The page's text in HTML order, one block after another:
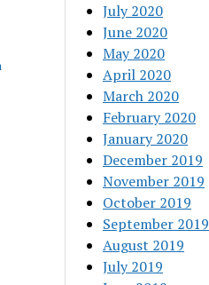
July 2020
June 2020
May 2020
April 2020
March 2020
February 2020
January 2020
December 2019
November 2019
October 2019
September 2019
August 2019
July 2019